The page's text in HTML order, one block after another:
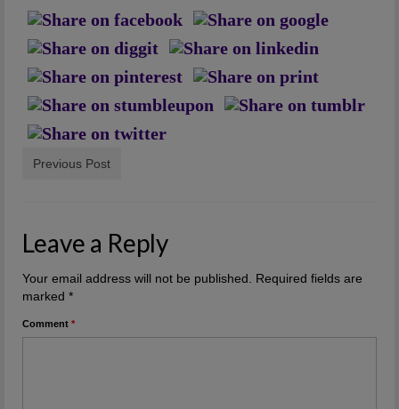
Artwork
Checkout
Previous Post
Leave a Reply
Your email address will not be published.
Required fields are
marked *
Comment *